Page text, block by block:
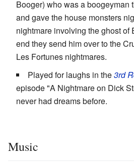
Booger) who was a boogeyman
and gave the house monsters
nightmare involving the ghost of
end they send him over to the
Les Fortunes nightmares.
Played for laughs in the3rd
episode "A Nightmare on Dick
never had dreams before.
Music